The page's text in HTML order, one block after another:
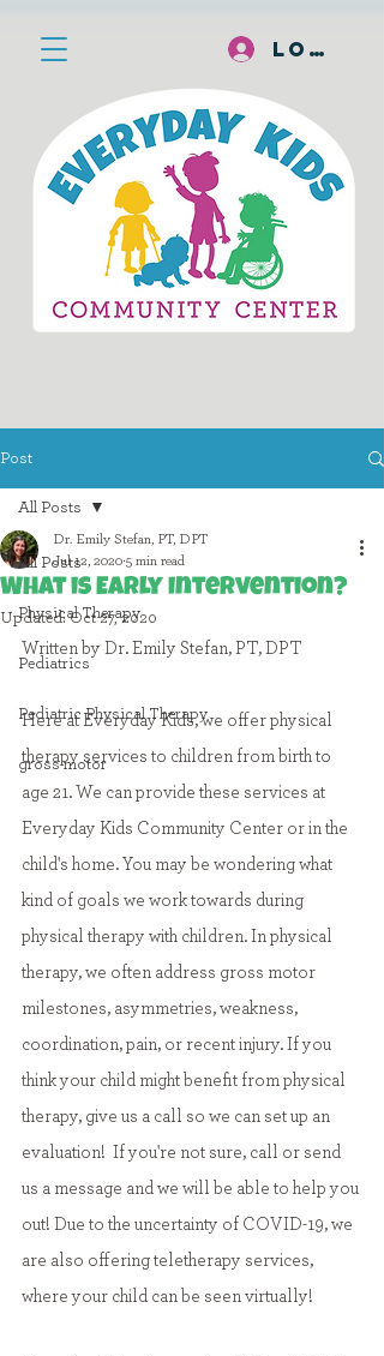
Log In
Post
All Posts
Physical Therapy
Pediatrics
Pediatric Physical Therapy
gross motor
All Posts
What is Early Intervention?
Dr. Emily Stefan, PT, DPT
Jul 12, 2020 5 min read
Updated:Oct 27, 2020
Written by Dr. Emily Stefan, PT, DPT
Here at Everyday Kids, we offer physical
therapy services to children from birth to
age 21. We can provide these services at
Everyday Kids Community Center or in the
child's home. You may be wondering what
kind of goals we work towards during
physical therapy with children. In physical
therapy, we often address gross motor
milestones, asymmetries, weakness,
coordination, pain, or recent injury. If you
think your child might benefit from physical
therapy, give us a call so we can set up an
evaluation!  If you're not sure, call or send
us a message and we will be able to help you
out! Due to the uncertainty of COVID-19, we
are also offering teletherapy services,
where your child can be seen virtually!